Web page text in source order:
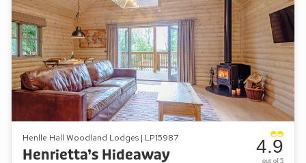
Henlle Hall Woodland Lodges | LP15987
Henrietta’s Hideaway 4.9
out of 5